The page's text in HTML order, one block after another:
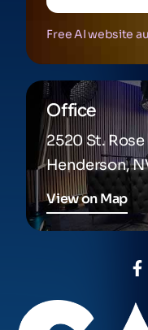
Free AI website
Office
2520 St. Rose
Henderson,
View on Map